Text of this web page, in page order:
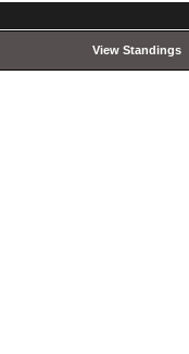
View Standings